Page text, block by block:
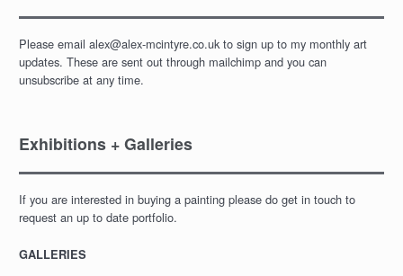
Please email alex@alex-mcintyre.co.uk to sign up to my monthly art
updates. These are sent out through mailchimp and you can
unsubscribe at any time.
Exhibitions + Galleries
If you are interested in buying a painting please do get in touch to
request an up to date portfolio.
GALLERIES